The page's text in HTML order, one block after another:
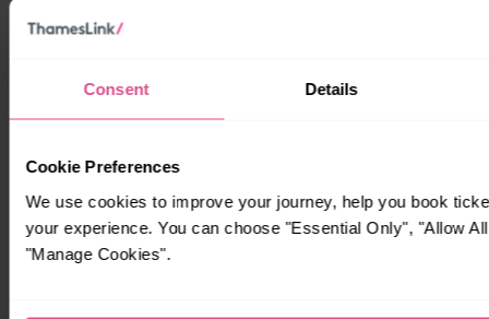
Consent Details
Cookie Preferences
We use cookies to improve your journey, help you book
your experience. You can choose "Essential Only", "Allow
"Manage Cookies".